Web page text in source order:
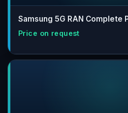
Samsung 5G RAN Complete